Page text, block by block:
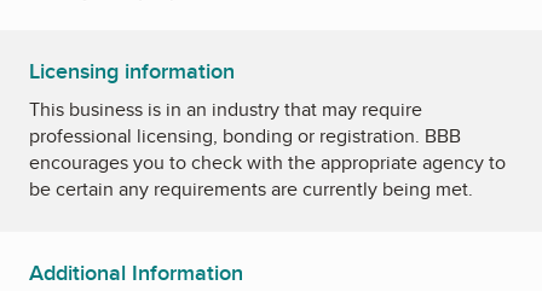
Licensing information
This business is in an industry that may require
professional licensing, bonding or registration. BBB
encourages you to check with the appropriate agency to
be certain any requirements are currently being met.
Additional Information